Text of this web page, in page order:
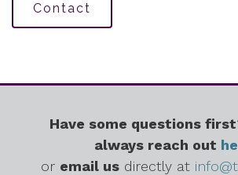
Contact
Have some questions
always reach out
or email us directly at